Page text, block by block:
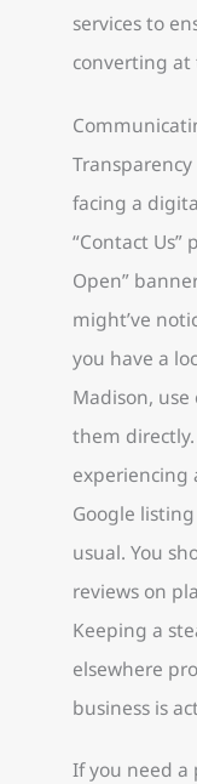
services to
converting at
facing a
“Contact
Open”
might’ve
you have a
Madison,
them
experiencing
Google
usual. You
reviews on
Keeping a
elsewhere
business is
If you need a